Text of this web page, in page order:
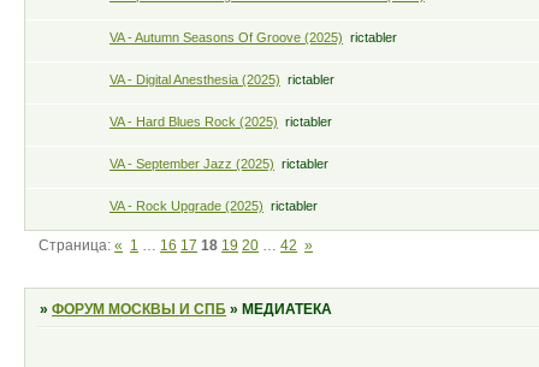
VA - Autumn Seasons Of Groove (2025) rictabler
VA - Digital Anesthesia (2025) rictabler
VA - Hard Blues Rock (2025) rictabler
VA - September Jazz (2025) rictabler
VA - Rock Upgrade (2025) rictabler
Страница:« 1 … 16 17 18 19 20 … 42 »
»ФОРУМ МОСКВЫ И СПБ »МЕДИАТЕКА